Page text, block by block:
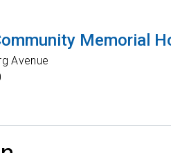
Memorial
Avenue